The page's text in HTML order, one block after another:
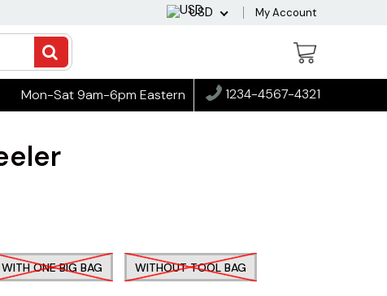
USD My Account
Mon-Sat 9am-6pm Eastern 1234-4567-4321
WITH ONE BIG BAG WITHOUT TOOL BAG